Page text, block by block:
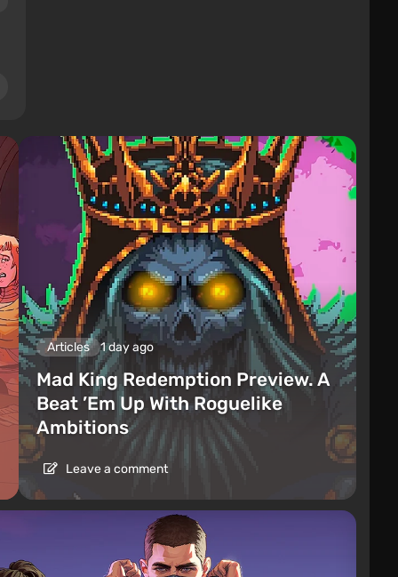
Articles 1 day ago
Mad King Redemption Preview. A
Beat ’Em Up With Roguelike
Ambitions
Leave a comment